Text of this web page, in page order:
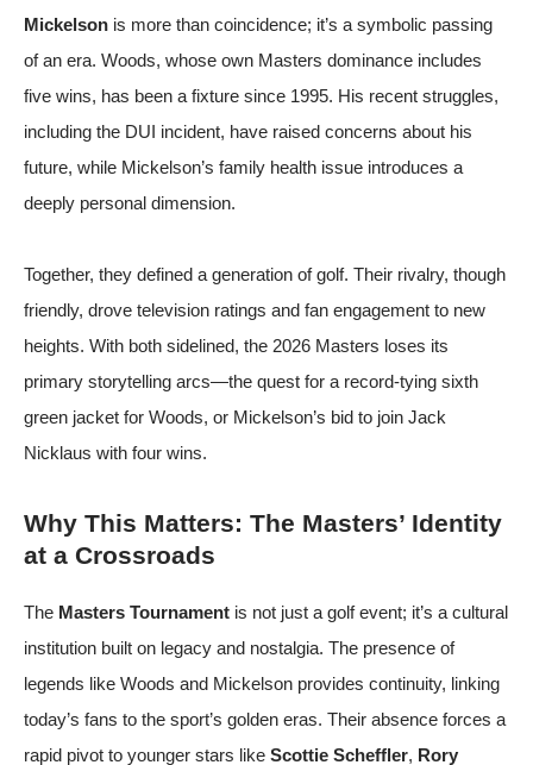
Mickelson is more than coincidence; it’s a symbolic passing
of an era. Woods, whose own Masters dominance includes
five wins, has been a fixture since 1995. His recent struggles,
including the DUI incident, have raised concerns about his
future, while Mickelson’s family health issue introduces a
deeply personal dimension.
Together, they defined a generation of golf. Their rivalry, though
friendly, drove television ratings and fan engagement to new
heights. With both sidelined, the 2026 Masters loses its
primary storytelling arcs—the quest for a record-tying sixth
green jacket for Woods, or Mickelson’s bid to join Jack
Nicklaus with four wins.
Why This Matters: The Masters’ Identity
at a Crossroads
The Masters Tournament is not just a golf event; it’s a cultural
institution built on legacy and nostalgia. The presence of
legends like Woods and Mickelson provides continuity, linking
today’s fans to the sport’s golden eras. Their absence forces a
rapid pivot to younger stars like Scottie Scheffler, Rory